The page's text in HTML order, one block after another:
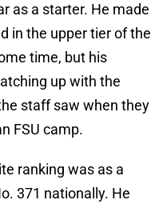
as a starter. He made
in the upper tier of the
time, but his
up with the
staff saw when they
FSU camp.
ranking was as a
371 nationally. He